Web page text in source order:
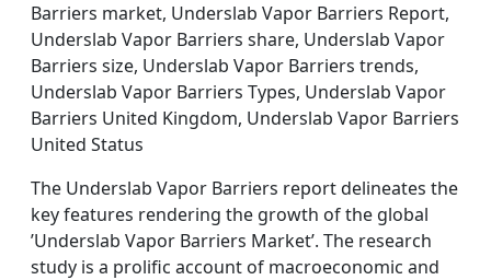
Barriers market, Underslab Vapor Barriers Report,
Underslab Vapor Barriers share, Underslab Vapor
Barriers size, Underslab Vapor Barriers trends,
Underslab Vapor Barriers Types, Underslab Vapor
Barriers United Kingdom, Underslab Vapor Barriers
United Status
The Underslab Vapor Barriers report delineates the
key features rendering the growth of the global
’Underslab Vapor Barriers Market’. The research
study is a prolific account of macroeconomic and